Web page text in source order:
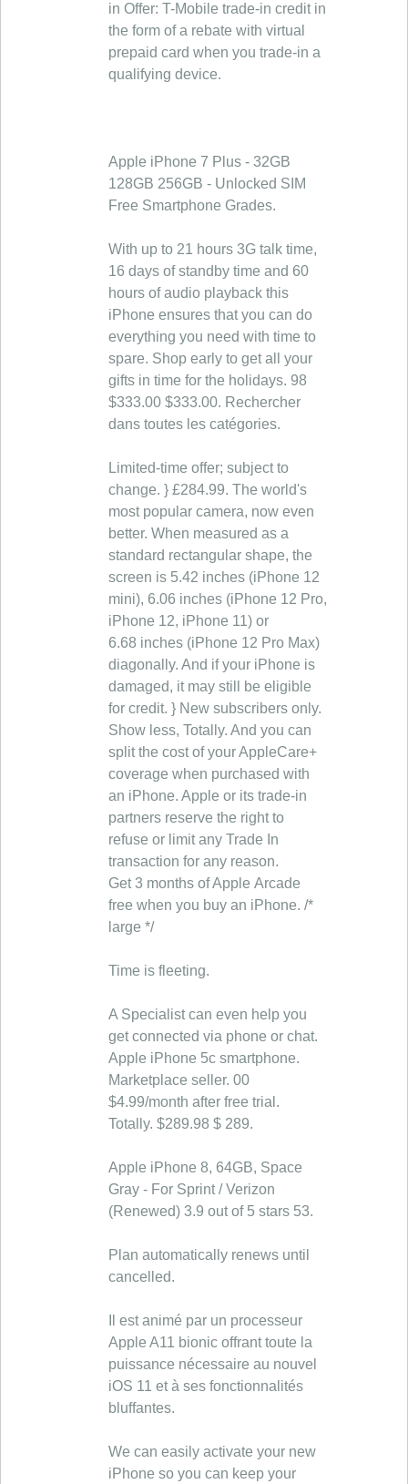
in Offer: T-Mobile trade-in credit in
the form of a rebate with virtual
prepaid card when you trade-in a
qualifying device.
Apple iPhone 7 Plus - 32GB
128GB 256GB - Unlocked SIM
Free Smartphone Grades.
With up to 21 hours 3G talk time,
16 days of standby time and 60
hours of audio playback this
iPhone ensures that you can do
everything you need with time to
spare. Shop early to get all your
gifts in time for the holidays. 98
$333.00 $333.00. Rechercher
dans toutes les catégories.
Limited-time offer; subject to
change. } £284.99. The world's
most popular camera, now even
better. When measured as a
standard rectangular shape, the
screen is 5.42 inches (iPhone 12
mini), 6.06 inches (iPhone 12 Pro,
iPhone 12, iPhone 11) or
6.68 inches (iPhone 12 Pro Max)
diagonally. And if your iPhone is
damaged, it may still be eligible
for credit. } New subscribers only.
Show less, Totally. And you can
split the cost of your AppleCare+
coverage when purchased with
an iPhone. Apple or its trade-in
partners reserve the right to
refuse or limit any Trade In
transaction for any reason.
Get 3 months of Apple Arcade
free when you buy an iPhone. /*
large */
Time is fleeting.
A Specialist can even help you
get connected via phone or chat.
Apple iPhone 5c smartphone.
Marketplace seller. 00
$4.99/month after free trial.
Totally. $289.98 $ 289.
Apple iPhone 8, 64GB, Space
Gray - For Sprint / Verizon
(Renewed) 3.9 out of 5 stars 53.
Plan automatically renews until
cancelled.
Il est animé par un processeur
Apple A11 bionic offrant toute la
puissance nécessaire au nouvel
iOS 11 et à ses fonctionnalités
bluffantes.
We can easily activate your new
iPhone so you can keep your